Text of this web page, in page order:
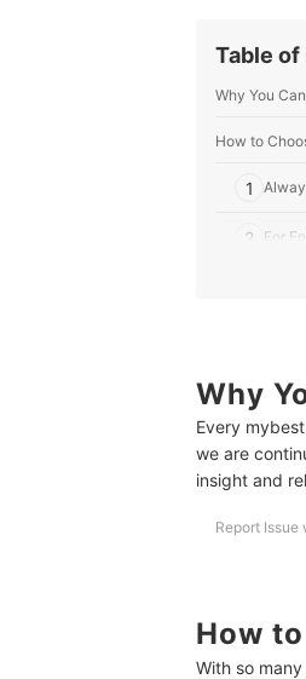
Table
Why You
How to
1
2 For
More Golfing
Why
Every
we are
insight and
Report
How
With so